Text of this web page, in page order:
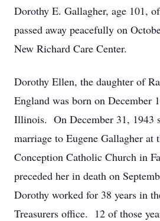
Dorothy E. Gallagher, age 101,
passed away peacefully on
New Richard Care Center.
Dorothy Ellen, the daughter of
England was born on December
Illinois. On December 31, 1943
marriage to Eugene Gallagher at
Conception Catholic Church in
preceded her in death on
Dorothy worked for 38 years in
Treasurers office. 12 of those